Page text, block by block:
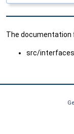
The documentation
src/